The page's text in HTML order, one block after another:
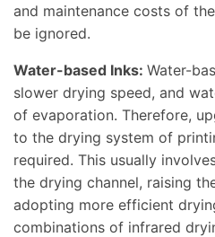
and maintenance costs of
be ignored.
Water-based Inks: Water-
slower drying speed, and
of evaporation. Therefore,
to the drying system of
required. This usually
the drying channel, raising
adopting more efficient
combinations of infrared